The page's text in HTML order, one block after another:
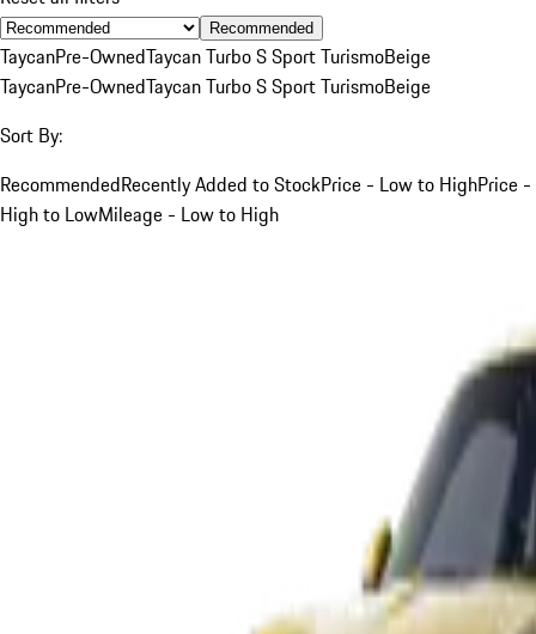
Recommended
TaycanPre-OwnedTaycan Turbo S Sport TurismoBeige
TaycanPre-OwnedTaycan Turbo S Sport TurismoBeige
Sort By:
RecommendedRecently Added to StockPrice - Low to HighPrice -
High to LowMileage - Low to High